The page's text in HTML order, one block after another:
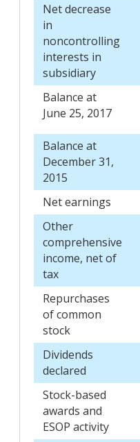
Net decrease
in
noncontrolling
interests in
subsidiary
Balance at
June 25, 2017
Balance at
December 31,
2015
Net earnings
Other
comprehensive
income, net of
tax
Repurchases
of common
stock
Dividends
declared
Stock-based
awards and
ESOP activity